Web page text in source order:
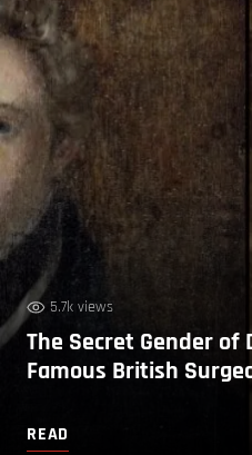
5.7k views
The Secret Gender of
Famous British
READ